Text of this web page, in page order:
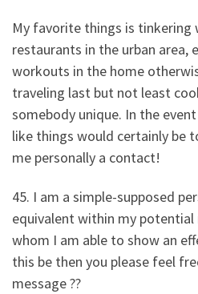
My favorite things is tinkering
restaurants in the urban area,
workouts in the home
traveling last but not least
somebody unique. In the
like things would certainly be
me personally a contact!
45. I am a simple-supposed
equivalent within my
whom I am able to show an
this be then you please feel
message ??